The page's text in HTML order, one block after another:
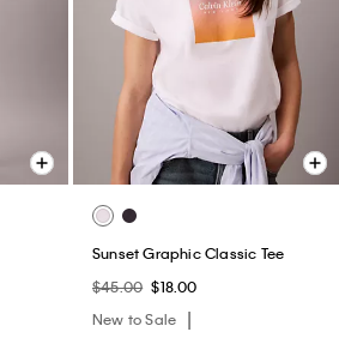
Sunset Graphic Classic Tee
$45.00 $18.00
New to Sale